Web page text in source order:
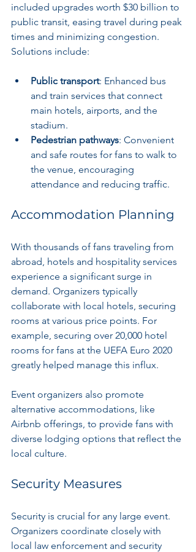
included upgrades worth $30 billion to
public transit, easing travel during peak
times and minimizing congestion.
Solutions include:
Public transport: Enhanced bus
and train services that connect
main hotels, airports, and the
stadium.
Pedestrian pathways: Convenient
and safe routes for fans to walk to
the venue, encouraging
attendance and reducing traffic.
Accommodation Planning
With thousands of fans traveling from
abroad, hotels and hospitality services
experience a significant surge in
demand. Organizers typically
collaborate with local hotels, securing
rooms at various price points. For
example, securing over 20,000 hotel
rooms for fans at the UEFA Euro 2020
greatly helped manage this influx.
Event organizers also promote
alternative accommodations, like
Airbnb offerings, to provide fans with
diverse lodging options that reflect the
local culture.
Security Measures
Security is crucial for any large event.
Organizers coordinate closely with
local law enforcement and security